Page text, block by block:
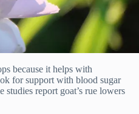
because it helps with
for support with blood sugar
studies report goat’s rue lowers